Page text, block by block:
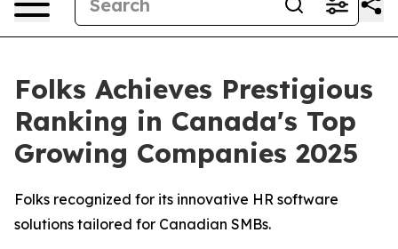
Folks Achieves Prestigious
Ranking in Canada's Top
Growing Companies 2025
Folks recognized for its innovative HR software
solutions tailored for Canadian SMBs.